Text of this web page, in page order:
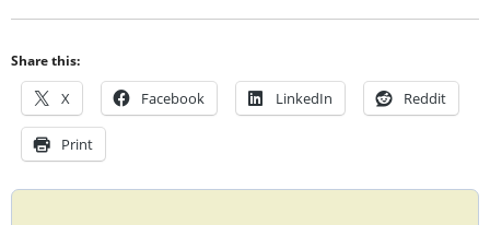
Share this:
X Facebook LinkedIn Reddit
Print